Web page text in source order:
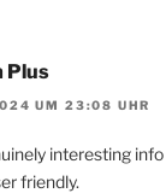
Plus
UM 23:08 UHR
interesting
friendly.